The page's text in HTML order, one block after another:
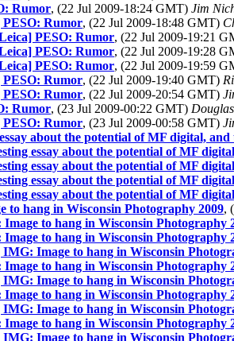
Rumor, (22 Jul 2009-18:24 GMT) Jim
PESO: Rumor, (22 Jul 2009-18:48 GMT)
PESO: Rumor, (22 Jul 2009-19:21
PESO: Rumor, (22 Jul 2009-19:28
PESO: Rumor, (22 Jul 2009-19:59
PESO: Rumor, (22 Jul 2009-19:40 GMT)
PESO: Rumor, (22 Jul 2009-20:54 GMT)
Rumor, (23 Jul 2009-00:22 GMT)
PESO: Rumor, (23 Jul 2009-00:58 GMT)
about the potential of MF digital,
essay about the potential of MF
essay about the potential of MF
essay about the potential of MF
essay about the potential of MF
to hang in Wisconsin Photography 2009,
to hang in Wisconsin Photography
to hang in Wisconsin Photography
IMG: Image to hang in Wisconsin
to hang in Wisconsin Photography
IMG: Image to hang in Wisconsin
to hang in Wisconsin Photography
IMG: Image to hang in Wisconsin
to hang in Wisconsin Photography
IMG: Image to hang in Wisconsin